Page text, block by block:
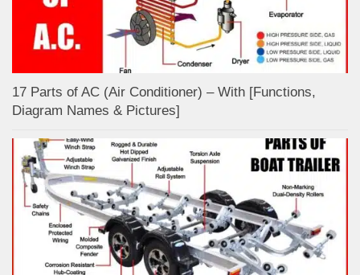
17 Parts of AC (Air Conditioner) – With [Functions,
Diagram Names & Pictures]